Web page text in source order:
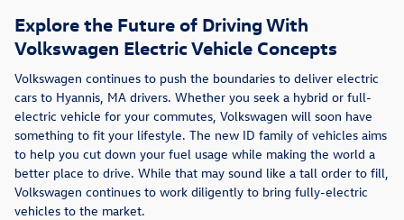
Explore the Future of Driving With
Volkswagen Electric Vehicle Concepts
Volkswagen continues to push the boundaries to deliver electric
cars to Hyannis, MA drivers. Whether you seek a hybrid or full-
electric vehicle for your commutes, Volkswagen will soon have
something to fit your lifestyle. The new ID family of vehicles aims
to help you cut down your fuel usage while making the world a
better place to drive. While that may sound like a tall order to fill,
Volkswagen continues to work diligently to bring fully-electric
vehicles to the market.